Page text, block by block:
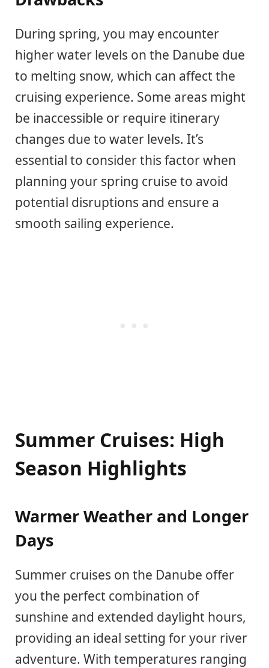
During spring, you may encounter
higher water levels on the Danube due
to melting snow, which can affect the
cruising experience. Some areas might
be inaccessible or require itinerary
changes due to water levels. It’s
essential to consider this factor when
planning your spring cruise to avoid
potential disruptions and ensure a
smooth sailing experience.
Summer Cruises: High
Season Highlights
Warmer Weather and Longer
Days
Summer cruises on the Danube offer
you the perfect combination of
sunshine and extended daylight hours,
providing an ideal setting for your river
adventure. With temperatures ranging